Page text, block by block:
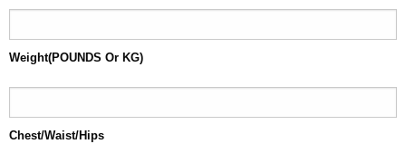
Weight(POUNDS Or KG)
Chest/Waist/Hips